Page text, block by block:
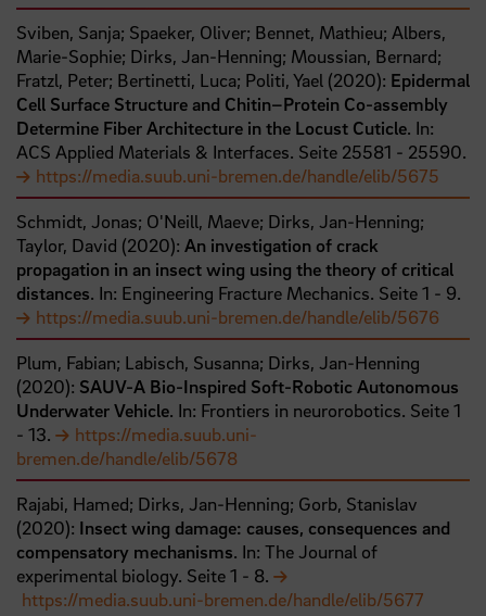
Sviben, Sanja; Spaeker, Oliver; Bennet, Mathieu; Albers,
Marie-Sophie; Dirks, Jan-Henning; Moussian, Bernard;
Fratzl, Peter; Bertinetti, Luca; Politi, Yael (2020): Epidermal
Cell Surface Structure and Chitin–Protein Co-assembly
Determine Fiber Architecture in the Locust Cuticle. In:
ACS Applied Materials & Interfaces. Seite 25581 - 25590.
https://media.suub.uni-bremen.de/handle/elib/5675
Schmidt, Jonas; O'Neill, Maeve; Dirks, Jan-Henning;
Taylor, David (2020): An investigation of crack
propagation in an insect wing using the theory of critical
distances. In: Engineering Fracture Mechanics. Seite1 - 9.
https://media.suub.uni-bremen.de/handle/elib/5676
Plum, Fabian; Labisch, Susanna; Dirks, Jan-Henning
(2020): SAUV-A Bio-Inspired Soft-Robotic Autonomous
Underwater Vehicle. In: Frontiers in neurorobotics. Seite1
- 13.
https://media.suub.uni-
bremen.de/handle/elib/5678
Rajabi, Hamed; Dirks, Jan-Henning; Gorb, Stanislav
(2020): Insect wing damage: causes, consequences and
compensatory mechanisms. In: The Journal of
experimental biology. Seite1 - 8.
https://media.suub.uni-bremen.de/handle/elib/5677